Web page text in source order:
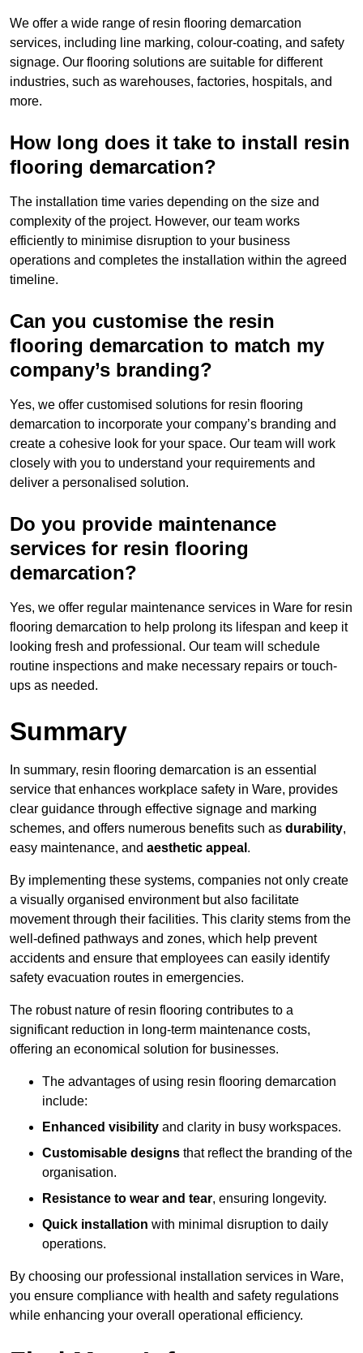
We offer a wide range of resin flooring demarcation
services, including line marking, colour-coating, and safety
signage. Our flooring solutions are suitable for different
industries, such as warehouses, factories, hospitals, and
more.
How long does it take to install resin
flooring demarcation?
The installation time varies depending on the size and
complexity of the project. However, our team works
efficiently to minimise disruption to your business
operations and completes the installation within the agreed
timeline.
Can you customise the resin
flooring demarcation to match my
company’s branding?
Yes, we offer customised solutions for resin flooring
demarcation to incorporate your company’s branding and
create a cohesive look for your space. Our team will work
closely with you to understand your requirements and
deliver a personalised solution.
Do you provide maintenance
services for resin flooring
demarcation?
Yes, we offer regular maintenance services in Ware for resin
flooring demarcation to help prolong its lifespan and keep it
looking fresh and professional. Our team will schedule
routine inspections and make necessary repairs or touch-
ups as needed.
Summary
In summary, resin flooring demarcation is an essential
service that enhances workplace safety in Ware, provides
clear guidance through effective signage and marking
schemes, and offers numerous benefits such as durability,
easy maintenance, and aesthetic appeal .
By implementing these systems, companies not only create
a visually organised environment but also facilitate
movement through their facilities. This clarity stems from the
well-defined pathways and zones, which help prevent
accidents and ensure that employees can easily identify
safety evacuation routes in emergencies.
The robust nature of resin flooring contributes to a
significant reduction in long-term maintenance costs,
offering an economical solution for businesses.
The advantages of using resin flooring demarcation
include:
Enhanced visibility and clarity in busy workspaces.
Customisable designs that reflect the branding of the
organisation.
Resistance to wear and tear, ensuring longevity.
Quick installation with minimal disruption to daily
operations.
By choosing our professional installation services in Ware,
you ensure compliance with health and safety regulations
while enhancing your overall operational efficiency.